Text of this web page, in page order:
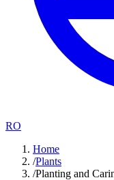
RO
Home
/Plants
/Planting and